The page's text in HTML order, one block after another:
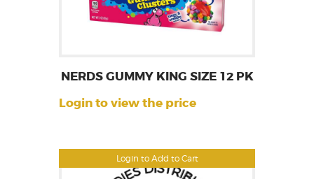
Login to Add to Cart
NERDS GUMMY KING SIZE 12 PK
Login to view the price